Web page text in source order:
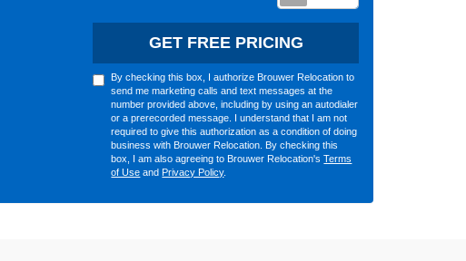
GET FREE PRICING
By checking this box, I authorize Brouwer Relocation to
send me marketing calls and text messages at the
number provided above, including by using an autodialer
or a prerecorded message. I understand that I am not
required to give this authorization as a condition of doing
business with Brouwer Relocation. By checking this
box, I am also agreeing to Brouwer Relocation'sTerms
of Use andPrivacy Policy.